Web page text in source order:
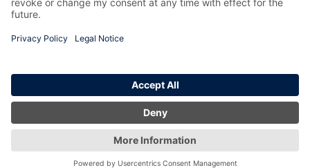
Privacy Policy
Terms and Conditions
Copyright 2026 All Right Reserved